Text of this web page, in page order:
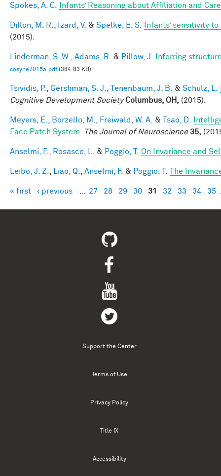
Spokes, A. C. Infants’ Reasoning about Affiliation and
Dillon, M. R. Izard, V. & Spelke, E. S.
Infants’ sensitivity
(2015).
Linderman, S. W. Adams, R. & Pillow, J. Inferring
cosyne2015a.pdf(384.83 KB)
Tsividis, P. Gershman, S. J. Tenenbaum, J. B. & Schulz, L.
Cognitive Development Society Columbus, OH, (2015).
Meyers, E. Borzello, M. Freiwald, W. A. & Tsao, D.
Face Patch System
The Journal of Neuroscience 35,
Anselmi, F. Rosasco, L. & Poggio, T. On Invariance and
Leibo, J. Z. Liao, Q. Anselmi, F. & Poggio, T. The
Pages
« first ‹ previous 27 28 29 30 31 32 33 34 35
Support the Center
Terms of Use
Privacy Policy
Title IX
Accessibility